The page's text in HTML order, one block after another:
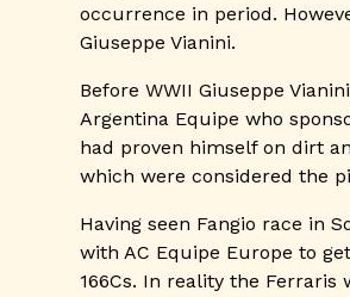
occurrence in period.
Giuseppe Vianini.
Before WWII Giuseppe
Argentina Equipe who
had proven himself on dirt
which were considered the
Having seen Fangio race in
with AC Equipe Europe to
166Cs. In reality the